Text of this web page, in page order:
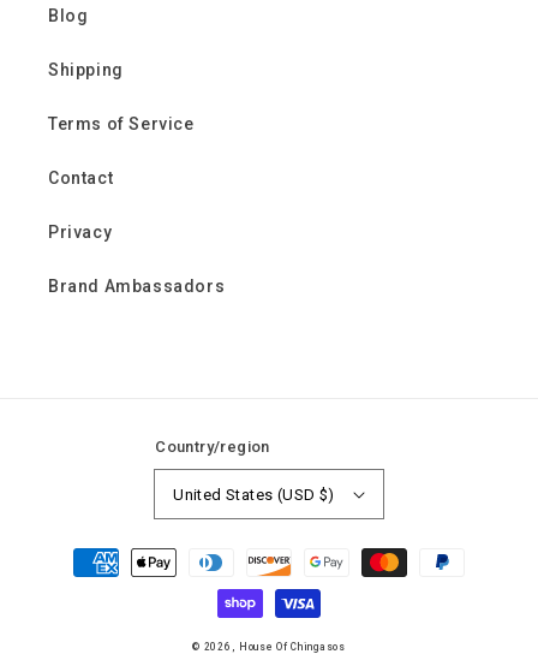
Blog
Shipping
Terms of Service
Contact
Privacy
Brand Ambassadors
Country/region
United States (USD $)
Payment
methods
© 2026, House Of Chingasos